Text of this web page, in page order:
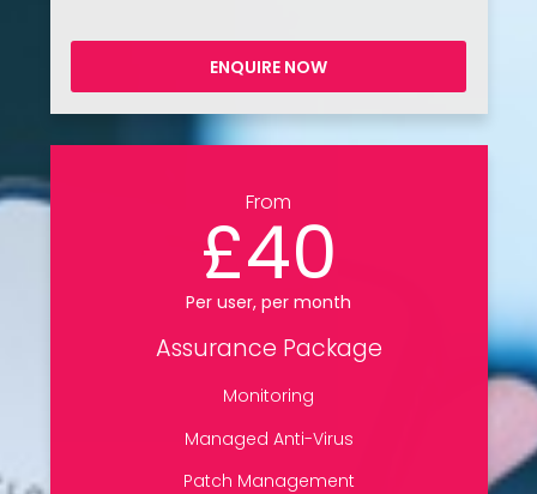
ENQUIRE NOW
From
£40
Per user, per month
Assurance Package
Monitoring
Managed Anti-Virus
Patch Management